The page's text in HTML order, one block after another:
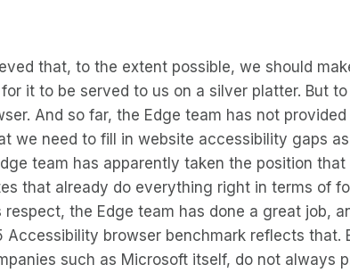
that, to the extent possible, we should
it to be served to us on a silver platter. But
And so far, the Edge team has not
we need to fill in website accessibility gaps
team has apparently taken the position
that already do everything right in terms of
the Edge team has done a great job,
Accessibility browser benchmark reflects that.
such as Microsoft itself, do not always